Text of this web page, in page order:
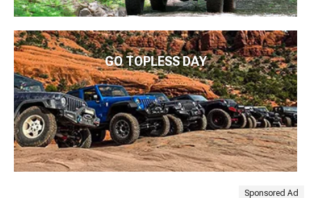
GO TOPLESS DAY
Sponsored Ad